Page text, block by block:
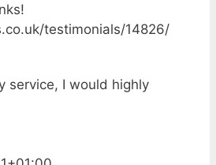
testimonials/14826/
service, I would highly